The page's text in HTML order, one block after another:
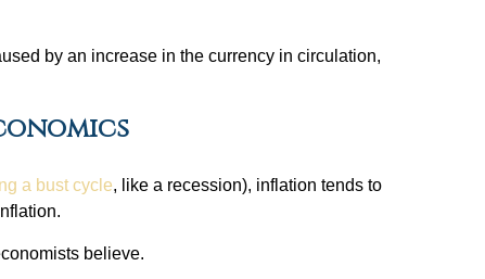
by an increase in the currency in circulation,
a bust cycle, like a recession), inflation tends to
believe.